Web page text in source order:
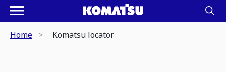
Home Komatsu locator